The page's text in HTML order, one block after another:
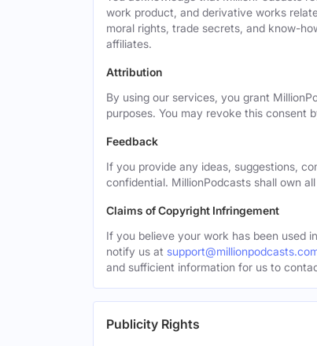
work product, and derivative works
moral rights, trade secrets, and know-
affiliates.
Attribution
By using our services, you grant
purposes. You may revoke this consent
Feedback
If you provide any ideas, suggestions,
confidential. MillionPodcasts shall own
Claims of Copyright Infringement
If you believe your work has been used
notify us at
and sufficient information for us to
Publicity Rights